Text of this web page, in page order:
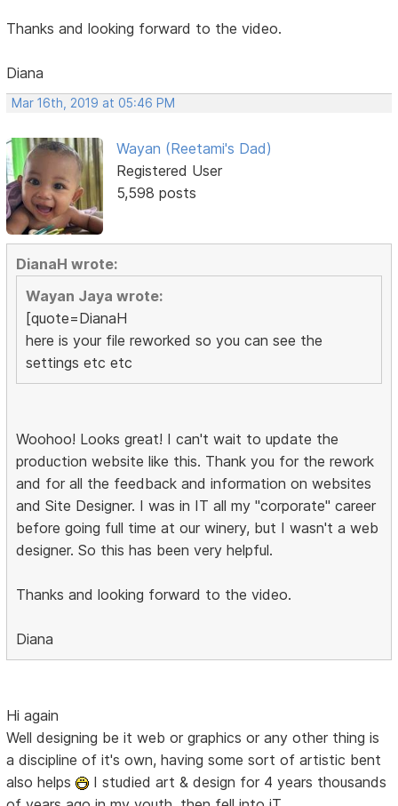
Thanks and looking forward to the video.
Diana
Mar 16th, 2019 at 05:46 PM
Wayan (Reetami's Dad)
Registered User
5,598 posts
DianaH wrote:
Wayan Jaya wrote:
[quote=DianaH
here is your file reworked so you can see the
settings etc etc
Woohoo! Looks great! I can't wait to update the
production website like this. Thank you for the rework
and for all the feedback and information on websites
and Site Designer. I was in IT all my "corporate" career
before going full time at our winery, but I wasn't a web
designer. So this has been very helpful.
Thanks and looking forward to the video.
Diana
Hi again
Well designing be it web or graphics or any other thing is
a discipline of it's own, having some sort of artistic bent
also helps
I studied art & design for 4 years thousands